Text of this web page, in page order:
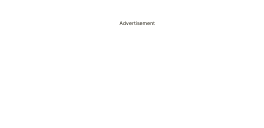
Advertisement